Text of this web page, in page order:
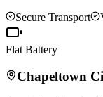
Secure Transport
Flat Battery
Chapeltown